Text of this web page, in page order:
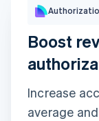
Adaptive
Boost
Increase
average